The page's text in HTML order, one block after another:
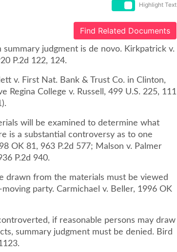
Highlight Text
Find Related Documents
judgment is de novo. Kirkpatrick v.
P.2d 122, 124.
v. First Nat. Bank & Trust Co. in Clinton,
Regina College v. Russell, 499 U.S. 225, 111
will be examined to determine what
is a substantial controversy as to one
OK 81, 963 P.2d 577; Malson v. Palmer
P.2d 940.
drawn from the materials must be viewed
party. Carmichael v. Beller, 1996 OK
if reasonable persons may draw
summary judgment must be denied. Bird